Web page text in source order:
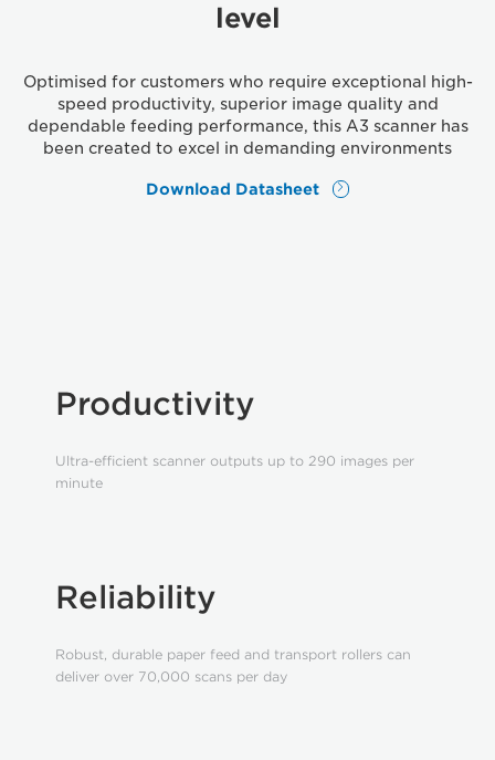
level
Optimised for customers who require exceptional high-
speed productivity, superior image quality and
dependable feeding performance, this A3 scanner has
been created to excel in demanding environments
Download Datasheet
Productivity
Ultra-efficient scanner outputs up to 290 images per
minute
Reliability
Robust, durable paper feed and transport rollers can
deliver over 70,000 scans per day